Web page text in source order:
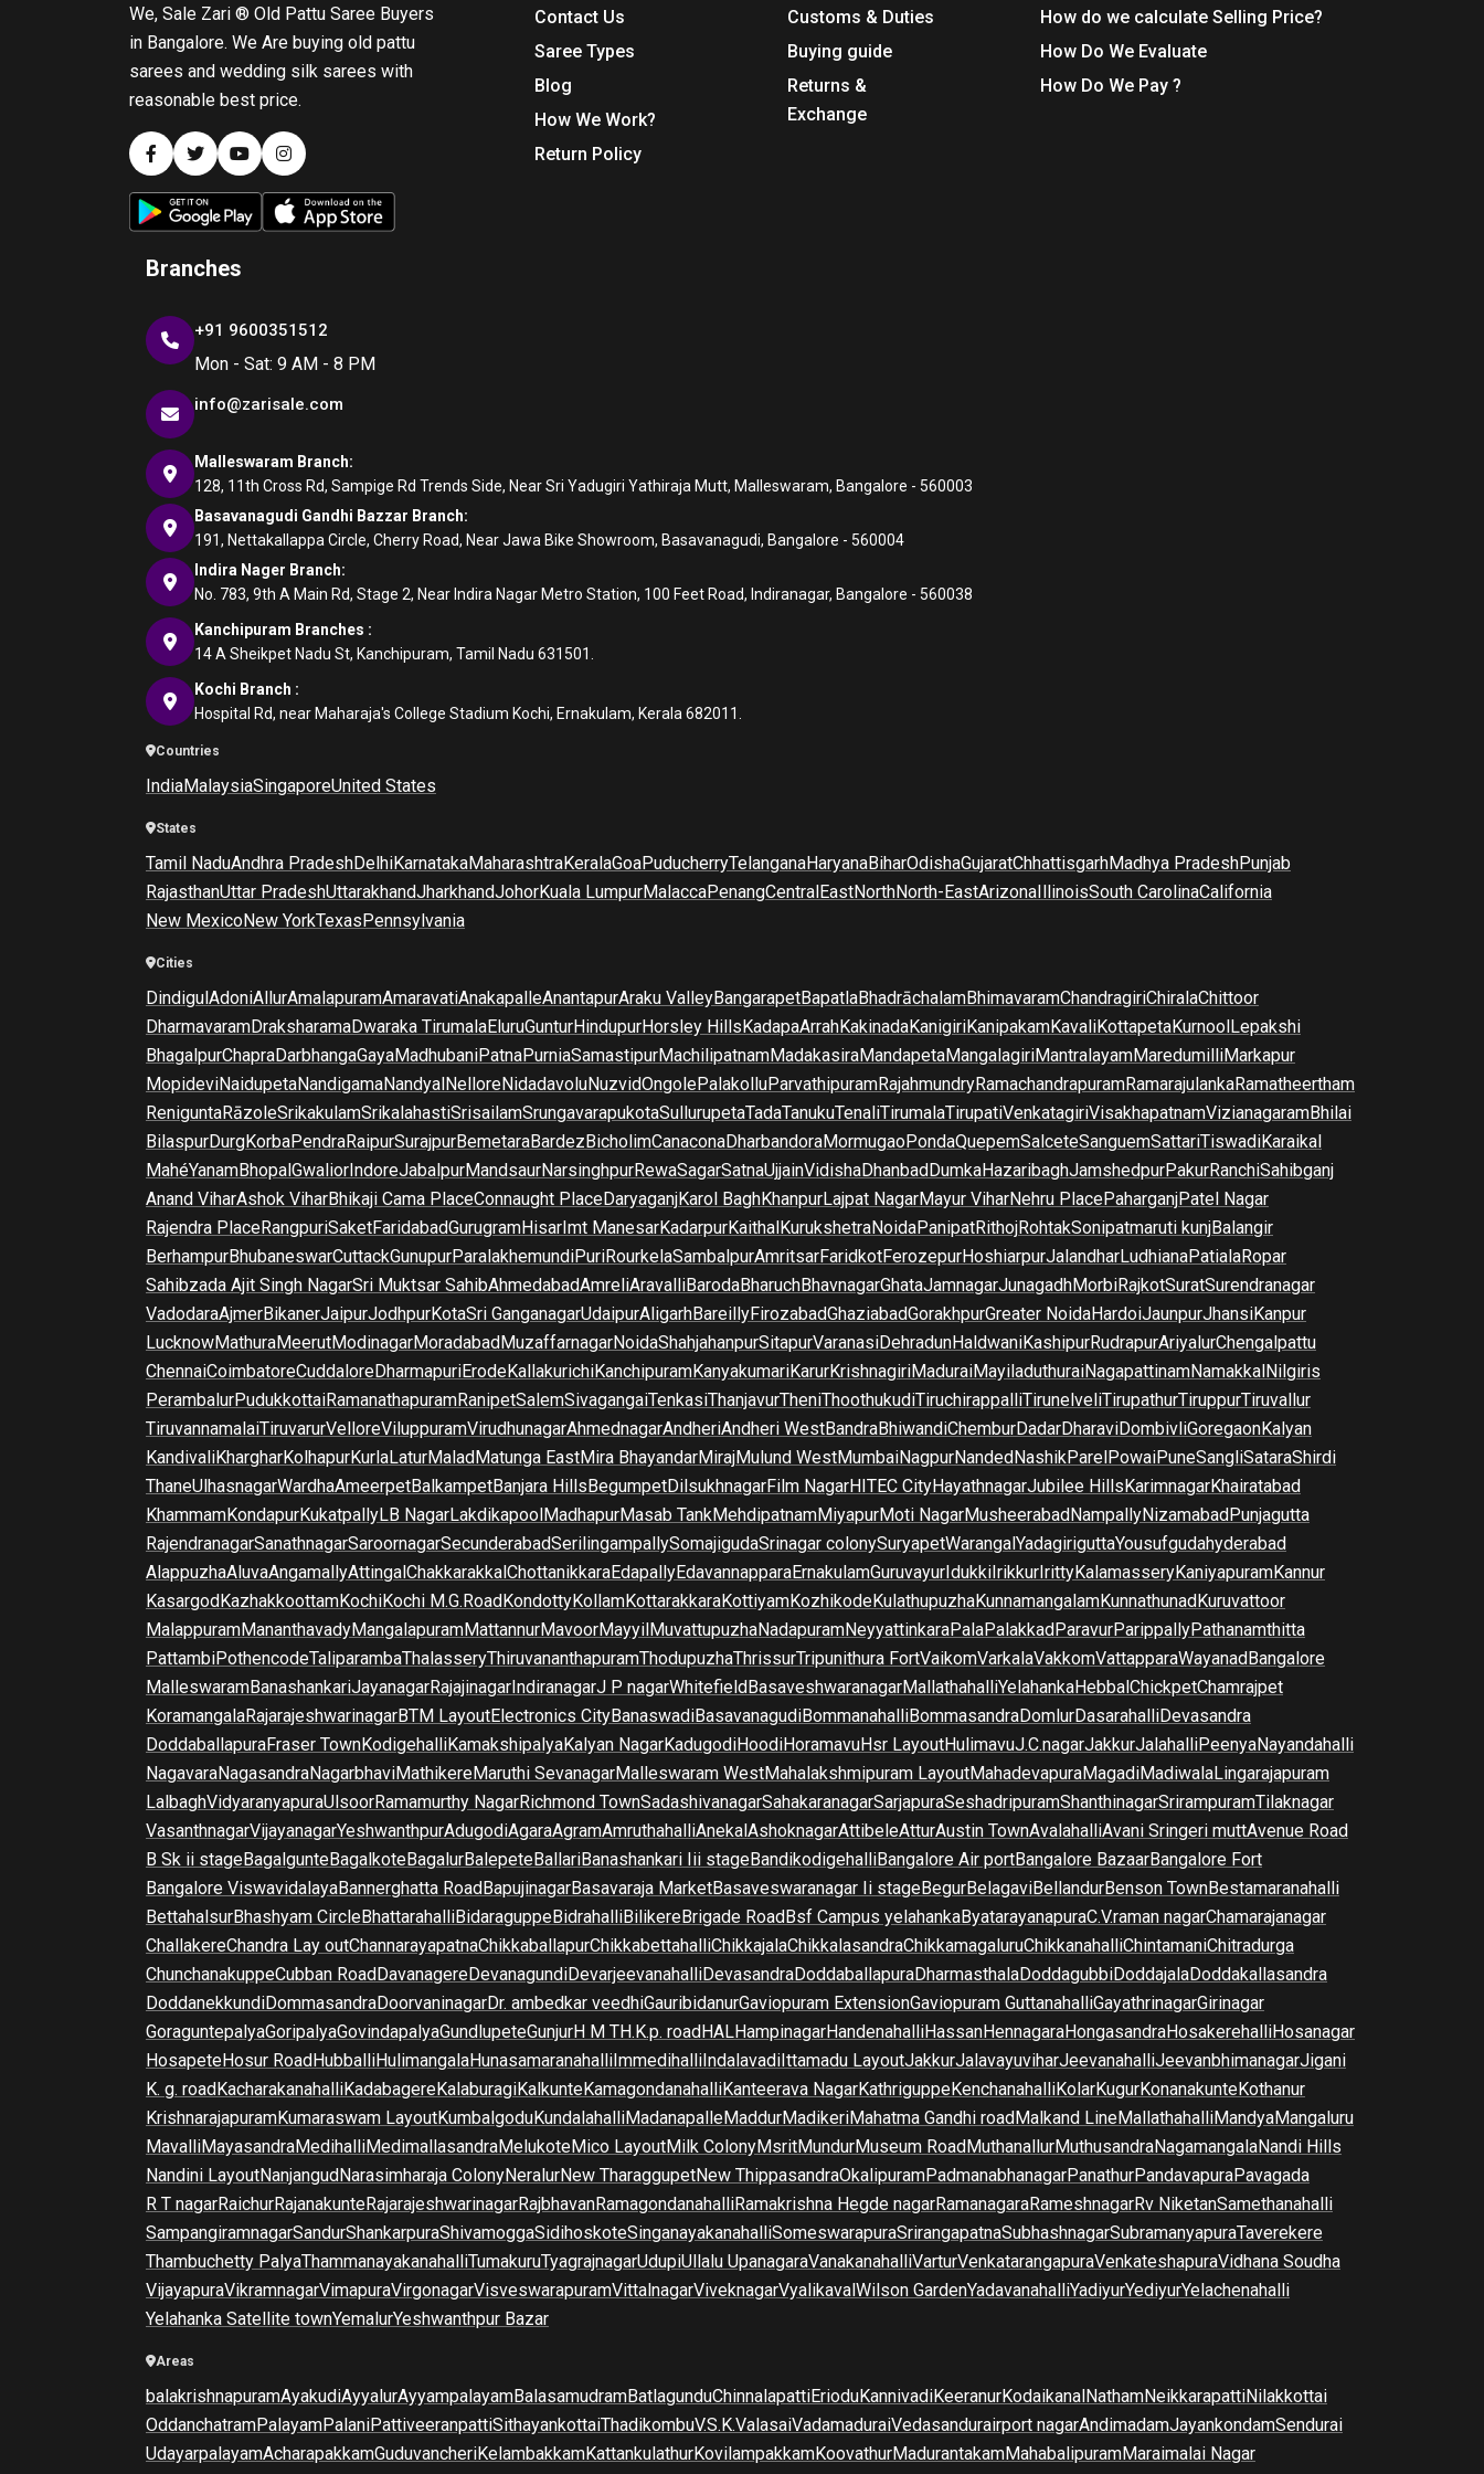
We, Sale Zari ® Old Pattu Saree Buyers
in Bangalore. We Are buying old pattu
sarees and wedding silk sarees with
reasonable best price.
Contact Us
Saree Types
Blog
How We Work?
Return Policy
Customs & Duties
Buying guide
Returns &
Exchange
How do we calculate Selling Price?
How Do We Evaluate
How Do We Pay ?
Branches
+91 9600351512
Mon - Sat: 9 AM - 8 PM
info@zarisale.com
Malleswaram Branch:
128, 11th Cross Rd, Sampige Rd Trends Side, Near Sri Yadugiri Yathiraja Mutt, Malleswaram, Bangalore - 560003
Basavanagudi Gandhi Bazzar Branch:
191, Nettakallappa Circle, Cherry Road, Near Jawa Bike Showroom, Basavanagudi, Bangalore - 560004
Indira Nager Branch:
No. 783, 9th A Main Rd, Stage 2, Near Indira Nagar Metro Station, 100 Feet Road, Indiranagar, Bangalore - 560038
Kanchipuram Branches :
14 A Sheikpet Nadu St, Kanchipuram, Tamil Nadu 631501.
Kochi Branch :
Hospital Rd, near Maharaja's College Stadium Kochi, Ernakulam, Kerala 682011.
Countries
IndiaMalaysiaSingaporeUnited States
States
Tamil NaduAndhra PradeshDelhiKarnatakaMaharashtraKeralaGoaPuducherryTelanganaHaryanaBiharOdishaGujaratChhattisgarhMadhya PradeshPunjab
RajasthanUttar PradeshUttarakhandJharkhandJohorKuala LumpurMalaccaPenangCentralEastNorthNorth-EastArizonaIllinoisSouth CarolinaCalifornia
New MexicoNew YorkTexasPennsylvania
Cities
DindigulAdoniAllurAmalapuramAmaravatiAnakapalleAnantapurAraku ValleyBangarapetBapatlaBhadrāchalamBhimavaramChandragiriChiralaChittoor
DharmavaramDraksharamaDwaraka TirumalaEluruGunturHindupurHorsley HillsKadapaArrahKakinadaKanigiriKanipakamKavaliKottapetaKurnoolLepakshi
BhagalpurChapraDarbhangaGayaMadhubaniPatnaPurniaSamastipurMachilipatnamMadakasiraMandapetaMangalagiriMantralayamMaredumilliMarkapur
MopideviNaidupetaNandigamaNandyalNelloreNidadavoluNuzvidOngolePalakolluParvathipuramRajahmundryRamachandrapuramRamarajulankaRamatheertham
ReniguntaRāzoleSrikakulamSrikalahastiSrisailamSrungavarapukotaSullurupetaTadaTanukuTenaliTirumalaTirupatiVenkatagiriVisakhapatnamVizianagaramBhilai
BilaspurDurgKorbaPendraRaipurSurajpurBemetaraBardezBicholimCanaconaDharbandoraMormugaoPondaQuepemSalceteSanguemSattariTiswadiKaraikal
MahéYanamBhopalGwaliorIndoreJabalpurMandsaurNarsinghpurRewaSagarSatnaUjjainVidishaDhanbadDumkaHazaribaghJamshedpurPakurRanchiSahibganj
Anand ViharAshok ViharBhikaji Cama PlaceConnaught PlaceDaryaganjKarol BaghKhanpurLajpat NagarMayur ViharNehru PlacePaharganjPatel Nagar
Rajendra PlaceRangpuriSaketFaridabadGurugramHisarImt ManesarKadarpurKaithalKurukshetraNoidaPanipatRithojRohtakSonipatmaruti kunjBalangir
BerhampurBhubaneswarCuttackGunupurParalakhemundiPuriRourkelaSambalpurAmritsarFaridkotFerozepurHoshiarpurJalandharLudhianaPatialaRopar
Sahibzada Ajit Singh NagarSri Muktsar SahibAhmedabadAmreliAravalliBarodaBharuchBhavnagarGhataJamnagarJunagadhMorbiRajkotSuratSurendranagar
VadodaraAjmerBikanerJaipurJodhpurKotaSri GanganagarUdaipurAligarhBareillyFirozabadGhaziabadGorakhpurGreater NoidaHardoiJaunpurJhansiKanpur
LucknowMathuraMeerutModinagarMoradabadMuzaffarnagarNoidaShahjahanpurSitapurVaranasiDehradunHaldwaniKashipurRudrapurAriyalurChengalpattu
ChennaiCoimbatoreCuddaloreDharmapuriErodeKallakurichiKanchipuramKanyakumariKarurKrishnagiriMaduraiMayiladuthuraiNagapattinamNamakkalNilgiris
PerambalurPudukkottaiRamanathapuramRanipetSalemSivagangaiTenkasiThanjavurTheniThoothukudiTiruchirappalliTirunelveliTirupathurTiruppurTiruvallur
TiruvannamalaiTiruvarurVelloreViluppuramVirudhunagarAhmednagarAndheriAndheri WestBandraBhiwandiChemburDadarDharaviDombivliGoregaonKalyan
KandivaliKhargharKolhapurKurlaLaturMaladMatunga EastMira BhayandarMirajMulund WestMumbaiNagpurNandedNashikParelPowaiPuneSangliSataraShirdi
ThaneUlhasnagarWardhaAmeerpetBalkampetBanjara HillsBegumpetDilsukhnagarFilm NagarHITEC CityHayathnagarJubilee HillsKarimnagarKhairatabad
KhammamKondapurKukatpallyLB NagarLakdikapoolMadhapurMasab TankMehdipatnamMiyapurMoti NagarMusheerabadNampallyNizamabadPunjagutta
RajendranagarSanathnagarSaroornagarSecunderabadSerilingampallySomajigudaSrinagar colonySuryapetWarangalYadagiriguttaYousufgudahyderabad
AlappuzhaAluvaAngamallyAttingalChakkarakkalChottanikkaraEdapallyEdavannapparaErnakulamGuruvayurIdukkiIrikkurIrittyKalamasseryKaniyapuramKannur
KasargodKazhakkoottamKochiKochi M.G.RoadKondottyKollamKottarakkaraKottiyamKozhikodeKulathupuzhaKunnamangalamKunnathunadKuruvattoor
MalappuramMananthavadyMangalapuramMattannurMavoorMayyilMuvattupuzhaNadapuramNeyyattinkaraPalaPalakkadParavurParippallyPathanamthitta
PattambiPothencodeTaliparambaThalasseryThiruvananthapuramThodupuzhaThrissurTripunithura FortVaikomVarkalaVakkomVattapparaWayanadBangalore
MalleswaramBanashankariJayanagarRajajinagarIndiranagarJ P nagarWhitefieldBasaveshwaranagarMallathahalliYelahankaHebbalChickpetChamrajpet
KoramangalaRajarajeshwarinagarBTM LayoutElectronics CityBanaswadiBasavanagudiBommanahalliBommasandraDomlurDasarahalliDevasandra
DoddaballapuraFraser TownKodigehalliKamakshipalyaKalyan NagarKadugodiHoodiHoramavuHsr LayoutHulimavuJ.C.nagarJakkurJalahalliPeenyaNayandahalli
NagavaraNagasandraNagarbhaviMathikereMaruthi SevanagarMalleswaram WestMahalakshmipuram LayoutMahadevapuraMagadiMadiwalaLingarajapuram
LalbaghVidyaranyapuraUlsoorRamamurthy NagarRichmond TownSadashivanagarSahakaranagarSarjapuraSeshadripuramShanthinagarSrirampuramTilaknagar
VasanthnagarVijayanagarYeshwanthpurAdugodiAgaraAgramAmruthahalliAnekalAshoknagarAttibeleAtturAustin TownAvalahalliAvani Sringeri muttAvenue Road
B Sk ii stageBagalgunteBagalkoteBagalurBalepeteBallariBanashankari Iii stageBandikodigehalliBangalore Air portBangalore BazaarBangalore Fort
Bangalore ViswavidalayaBannerghatta RoadBapujinagarBasavaraja MarketBasaveswaranagar Ii stageBegurBelagaviBellandurBenson TownBestamaranahalli
BettahalsurBhashyam CircleBhattarahalliBidaraguppeBidrahalliBilikereBrigade RoadBsf Campus yelahankaByatarayanapuraC.V.raman nagarChamarajanagar
ChallakereChandra Lay outChannarayapatnaChikkaballapurChikkabettahalliChikkajalaChikkalasandraChikkamagaluruChikkanahalliChintamaniChitradurga
ChunchanakuppeCubban RoadDavanagereDevanagundiDevarjeevanahalliDevasandraDoddaballapuraDharmasthalaDoddagubbiDoddajalaDoddakallasandra
DoddanekkundiDommasandraDoorvaninagarDr. ambedkar veedhiGauribidanurGaviopuram ExtensionGaviopuram GuttanahalliGayathrinagarGirinagar
GoraguntepalyaGoripalyaGovindapalyaGundlupeteGunjurH M TH.K.p. roadHALHampinagarHandenahalliHassanHennagaraHongasandraHosakerehalliHosanagar
HosapeteHosur RoadHubballiHulimangalaHunasamaranahalliImmedihalliIndalavadiIttamadu LayoutJakkurJalavayuviharJeevanahalliJeevanbhimanagarJigani
K. g. roadKacharakanahalliKadabagereKalaburagiKalkunteKamagondanahalliKanteerava NagarKathriguppeKenchanahalliKolarKugurKonanakunteKothanur
KrishnarajapuramKumaraswam LayoutKumbalgoduKundalahalliMadanapalleMaddurMadikeriMahatma Gandhi roadMalkand LineMallathahalliMandyaMangaluru
MavalliMayasandraMedihalliMedimallasandraMelukoteMico LayoutMilk ColonyMsritMundurMuseum RoadMuthanallurMuthusandraNagamangalaNandi Hills
Nandini LayoutNanjangudNarasimharaja ColonyNeralurNew TharaggupetNew ThippasandraOkalipuramPadmanabhanagarPanathurPandavapuraPavagada
R T nagarRaichurRajanakunteRajarajeshwarinagarRajbhavanRamagondanahalliRamakrishna Hegde nagarRamanagaraRameshnagarRv NiketanSamethanahalli
SampangiramnagarSandurShankarpuraShivamoggaSidihoskoteSinganayakanahalliSomeswarapuraSrirangapatnaSubhashnagarSubramanyapuraTaverekere
Thambuchetty PalyaThammanayakanahalliTumakuruTyagrajnagarUdupiUllalu UpanagaraVanakanahalliVarturVenkatarangapuraVenkateshapuraVidhana Soudha
VijayapuraVikramnagarVimapuraVirgonagarVisveswarapuramVittalnagarViveknagarVyalikavalWilson GardenYadavanahalliYadiyurYediyurYelachenahalli
Yelahanka Satellite townYemalurYeshwanthpur Bazar
Areas
balakrishnapuramAyakudiAyyalurAyyampalayamBalasamudramBatlagunduChinnalapattiErioduKannivadiKeeranurKodaikanalNathamNeikkarapattiNilakkottai
OddanchatramPalayamPalaniPattiveeranpattiSithayankottaiThadikombuV.S.K.ValasaiVadamaduraiVedasandurairport nagarAndimadamJayankondamSendurai
UdayarpalayamAcharapakkamGuduvancheriKelambakkamKattankulathurKovilampakkamKoovathurMadurantakamMahabalipuramMaraimalai Nagar